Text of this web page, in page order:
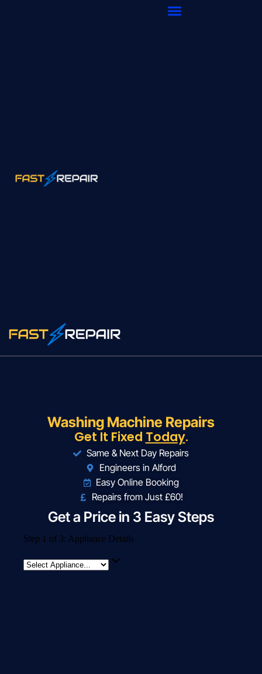
Washing Machine Repairs
Get It Fixed Today.
Same & Next Day Repairs
Engineers in Alford
Easy Online Booking
Repairs from Just £60!
Get a Price in 3 Easy Steps